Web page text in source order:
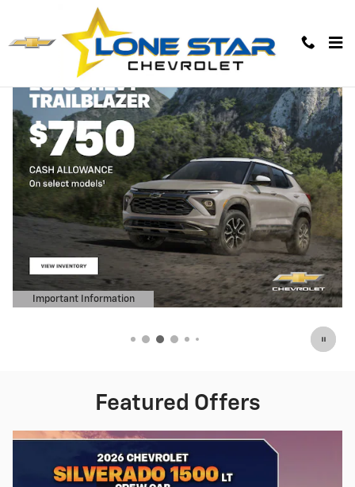
Skip to main content
Lone Star Chevrolet
Important Information
Open Details Modal
Featured Offers